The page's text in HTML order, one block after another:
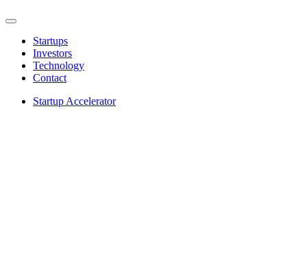
Startups
Investors
Technology
Contact
Startup Accelerator